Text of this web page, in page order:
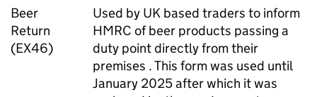
Beer
Return
(EX46)
Used by UK based traders to inform
HMRC of beer products passing a
duty point directly from their
premises . This form was used until
January 2025 after which it was